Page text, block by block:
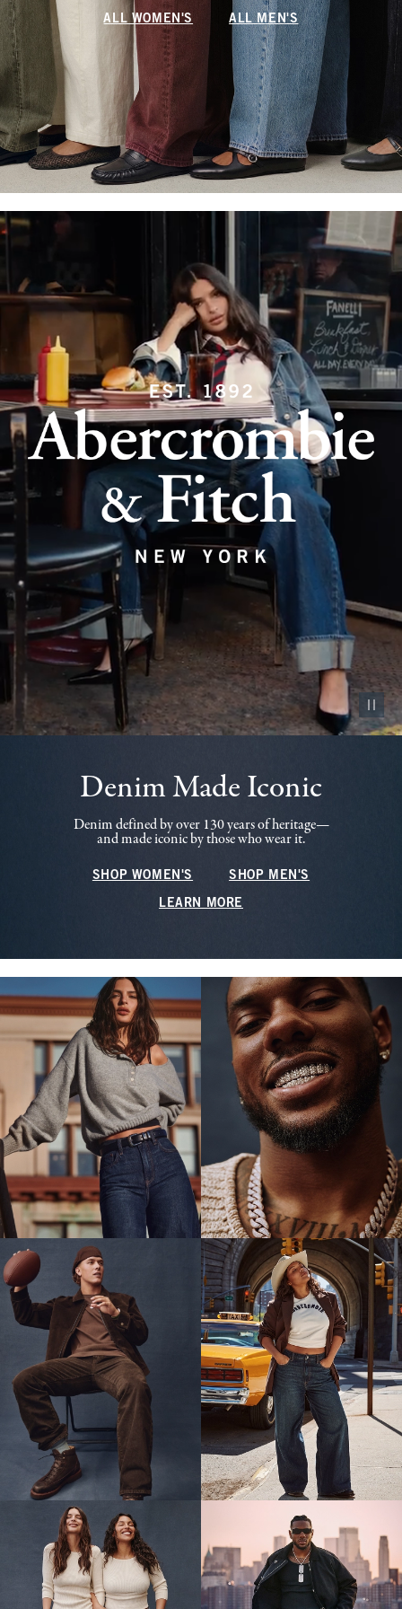
ALL WOMEN'S ALL MEN'S
Pause
Denim Made Iconic
Denim defined by over 130 years of heritage—
and made iconic by those who wear it.
SHOP WOMEN'S SHOP MEN'S
LEARN MORE